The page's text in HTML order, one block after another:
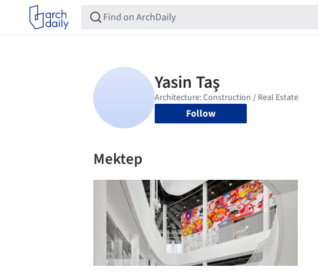
Follow
Mektep